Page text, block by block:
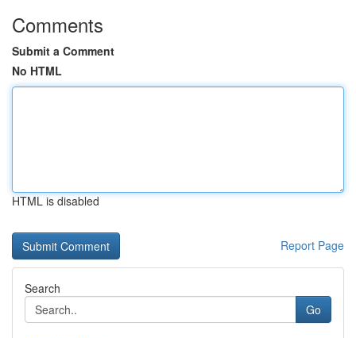
Comments
Submit a Comment
No HTML
HTML is disabled
Report Page
Search
Go